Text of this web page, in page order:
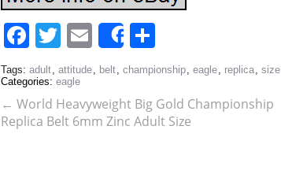
Facebook
Twitter
Email
Share
Tags: adult, attitude, belt, championship, eagle, replica, size
Categories: eagle
← World Heavyweight Big Gold Championship
Replica Belt 6mm Zinc Adult Size